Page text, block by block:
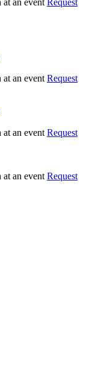
Request
Request
Request
Request